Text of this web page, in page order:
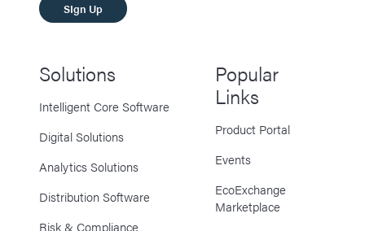
SIgn Up
Solutions
Intelligent Core Software
Digital Solutions
Analytics Solutions
Distribution Software
Risk & Compliance
Popular
Links
Product Portal
Events
EcoExchange
Marketplace